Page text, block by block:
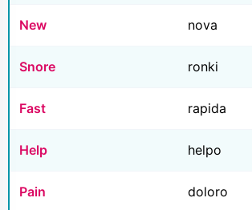
New nova
Snore ronki
Fast rapida
Help helpo
Pain doloro